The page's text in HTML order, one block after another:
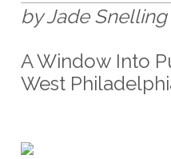
by Jade Snelling
A Window Into
West